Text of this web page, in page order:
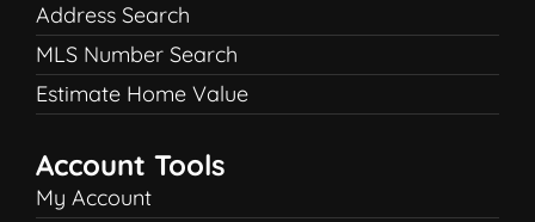
Address Search
MLS Number Search
Estimate Home Value
Account Tools
My Account